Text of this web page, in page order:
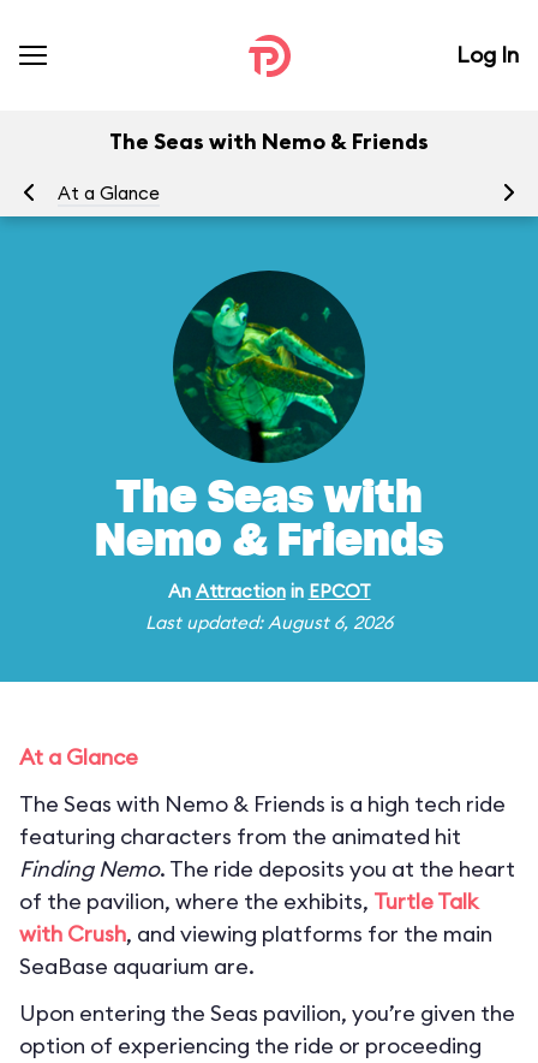
Log In
The Seas with Nemo & Friends
At a Glance
The Seas with
Nemo & Friends
An Attractionin EPCOT
Last updated: August 6, 2026
At a Glance
The Seas with Nemo & Friends is a high tech ride
featuring characters from the animated hit
Finding Nemo. The ride deposits you at the heart
of the pavilion, where the exhibits, Turtle Talk
with Crush, and viewing platforms for the main
SeaBase aquarium are.
Upon entering the Seas pavilion, you’re given the
option of experiencing the ride or proceeding